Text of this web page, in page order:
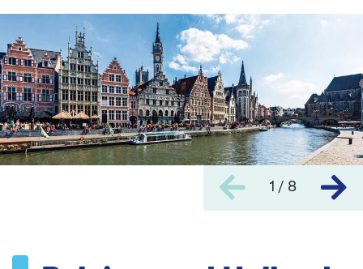
1 / 8